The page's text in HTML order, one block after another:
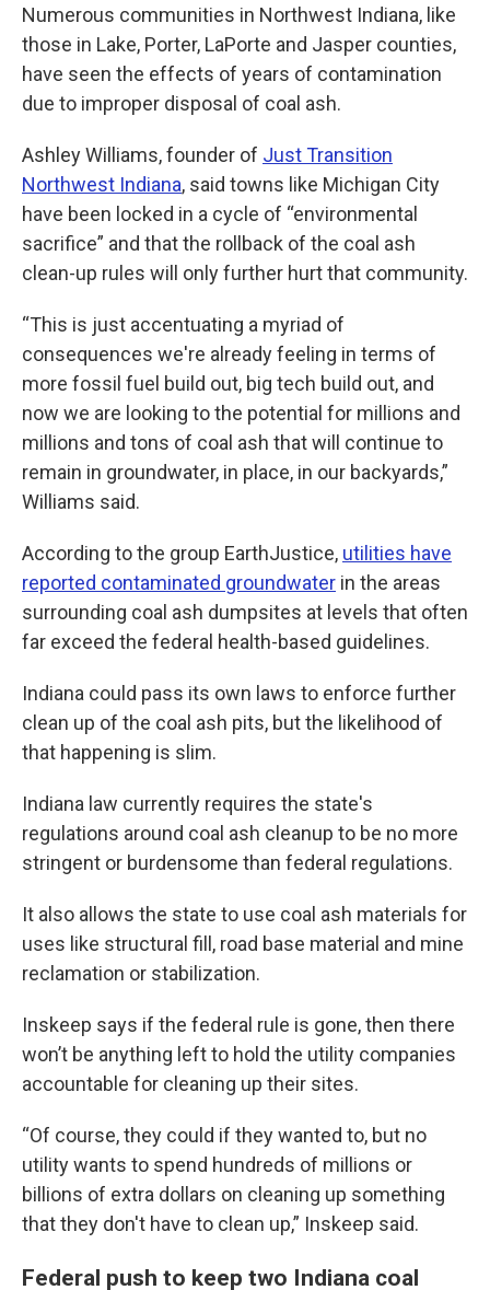
Numerous communities in Northwest Indiana, like
those in Lake, Porter, LaPorte and Jasper counties,
have seen the effects of years of contamination
due to improper disposal of coal ash.
Ashley Williams, founder of Just Transition
Northwest Indiana, said towns like Michigan City
have been locked in a cycle of “environmental
sacrifice” and that the rollback of the coal ash
clean-up rules will only further hurt that community.
“This is just accentuating a myriad of
consequences we're already feeling in terms of
more fossil fuel build out, big tech build out, and
now we are looking to the potential for millions and
millions and tons of coal ash that will continue to
remain in groundwater, in place, in our backyards,”
Williams said.
According to the group EarthJustice, utilities have
reported contaminated groundwater in the areas
surrounding coal ash dumpsites at levels that often
far exceed the federal health-based guidelines.
Indiana could pass its own laws to enforce further
clean up of the coal ash pits, but the likelihood of
that happening is slim.
Indiana law currently requires the state's
regulations around coal ash cleanup to be no more
stringent or burdensome than federal regulations.
It also allows the state to use coal ash materials for
uses like structural fill, road base material and mine
reclamation or stabilization.
Inskeep says if the federal rule is gone, then there
won’t be anything left to hold the utility companies
accountable for cleaning up their sites.
“Of course, they could if they wanted to, but no
utility wants to spend hundreds of millions or
billions of extra dollars on cleaning up something
that they don't have to clean up,” Inskeep said.
Federal push to keep two Indiana coal